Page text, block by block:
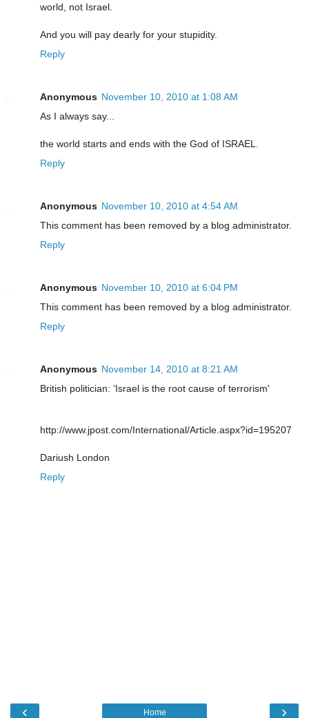
world, not Israel.
And you will pay dearly for your stupidity.
Reply
Anonymous November 10, 2010 at 1:08 AM
As I always say...
the world starts and ends with the God of ISRAEL.
Reply
Anonymous November 10, 2010 at 4:54 AM
This comment has been removed by a blog administrator.
Reply
Anonymous November 10, 2010 at 6:04 PM
This comment has been removed by a blog administrator.
Reply
Anonymous November 14, 2010 at 8:21 AM
British politician: ‘Israel is the root cause of terrorism'
http://www.jpost.com/International/Article.aspx?id=195207
Dariush London
Reply
‹ ›
Home